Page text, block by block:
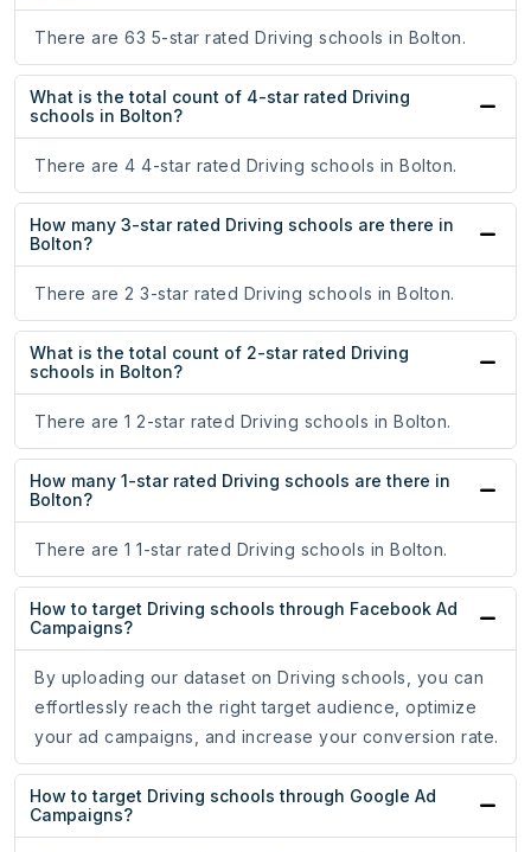
There are 63 5-star rated Driving schools in Bolton.
What is the total count of 4-star rated Driving
schools in Bolton?
There are 4 4-star rated Driving schools in Bolton.
How many 3-star rated Driving schools are there in
Bolton?
There are 2 3-star rated Driving schools in Bolton.
What is the total count of 2-star rated Driving
schools in Bolton?
There are 1 2-star rated Driving schools in Bolton.
How many 1-star rated Driving schools are there in
Bolton?
There are 1 1-star rated Driving schools in Bolton.
How to target Driving schools through Facebook Ad
Campaigns?
By uploading our dataset on Driving schools, you can
effortlessly reach the right target audience, optimize
your ad campaigns, and increase your conversion rate.
How to target Driving schools through Google Ad
Campaigns?